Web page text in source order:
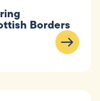
Borders